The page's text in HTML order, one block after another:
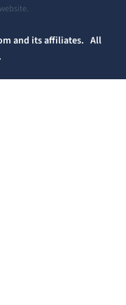
and its affiliates. All